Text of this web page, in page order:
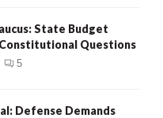
State Budget
Constitutional Questions
5
Defense Demands